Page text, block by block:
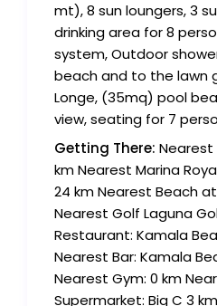
mt), 8 sun loungers, 3
drinking area for 8
system, Outdoor
beach and to the lawn
Longe, (35mq) pool
view, seating for 7
Getting There: Nearest
km Nearest Marina
24 km Nearest Beach
Nearest Golf Laguna
Restaurant: Kamala
Nearest Bar: Kamala
Nearest Gym: 0 km
Supermarket: Big C 3